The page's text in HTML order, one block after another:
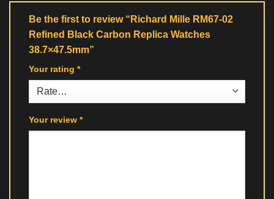
Be the first to review “Richard Mille RM67-02
Refined Black Carbon Replica Watches
38.7×47.5mm”
Your rating *
Your review *